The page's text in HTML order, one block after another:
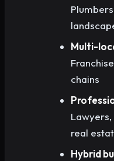
Multi-
chains
real
Hybrid